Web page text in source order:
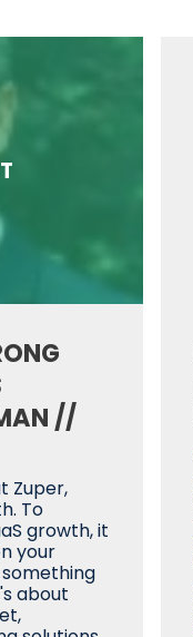
//
Zuper,
To
growth, it
your
about